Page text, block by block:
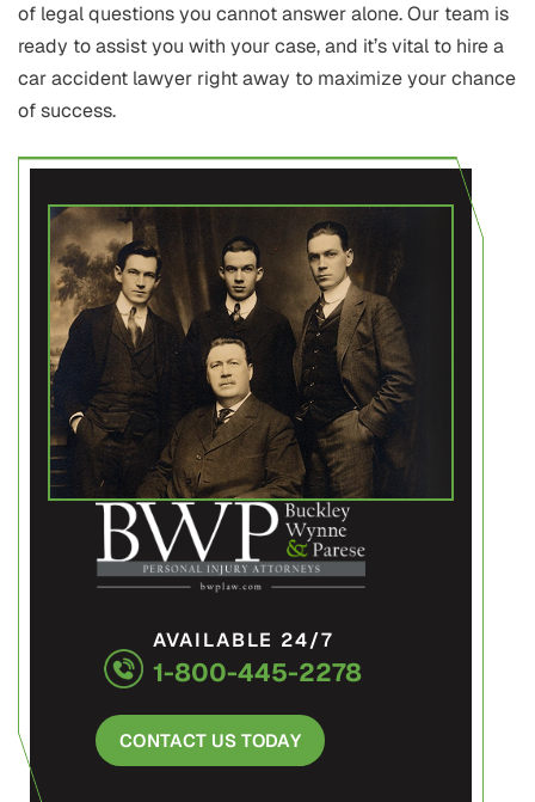
of legal questions you cannot answer alone. Our team is
ready to assist you with your case, and it’s vital to hire a
car accident lawyer right away to maximize your chance
of success.
AVAILABLE 24/7
1-800-445-2278
CONTACT US TODAY